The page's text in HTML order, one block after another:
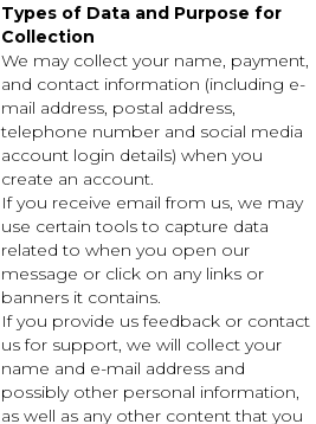
Types of Data and Purpose for
Collection
We may collect your name, payment,
and contact information (including e-
mail address, postal address,
telephone number and social media
account login details) when you
create an account.
If you receive email from us, we may
use certain tools to capture data
related to when you open our
message or click on any links or
banners it contains.
If you provide us feedback or contact
us for support, we will collect your
name and e-mail address and
possibly other personal information,
as well as any other content that you